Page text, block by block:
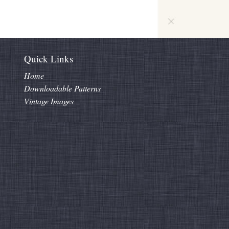
Quick Links
Home
Downloadable Patterns
Vintage Images